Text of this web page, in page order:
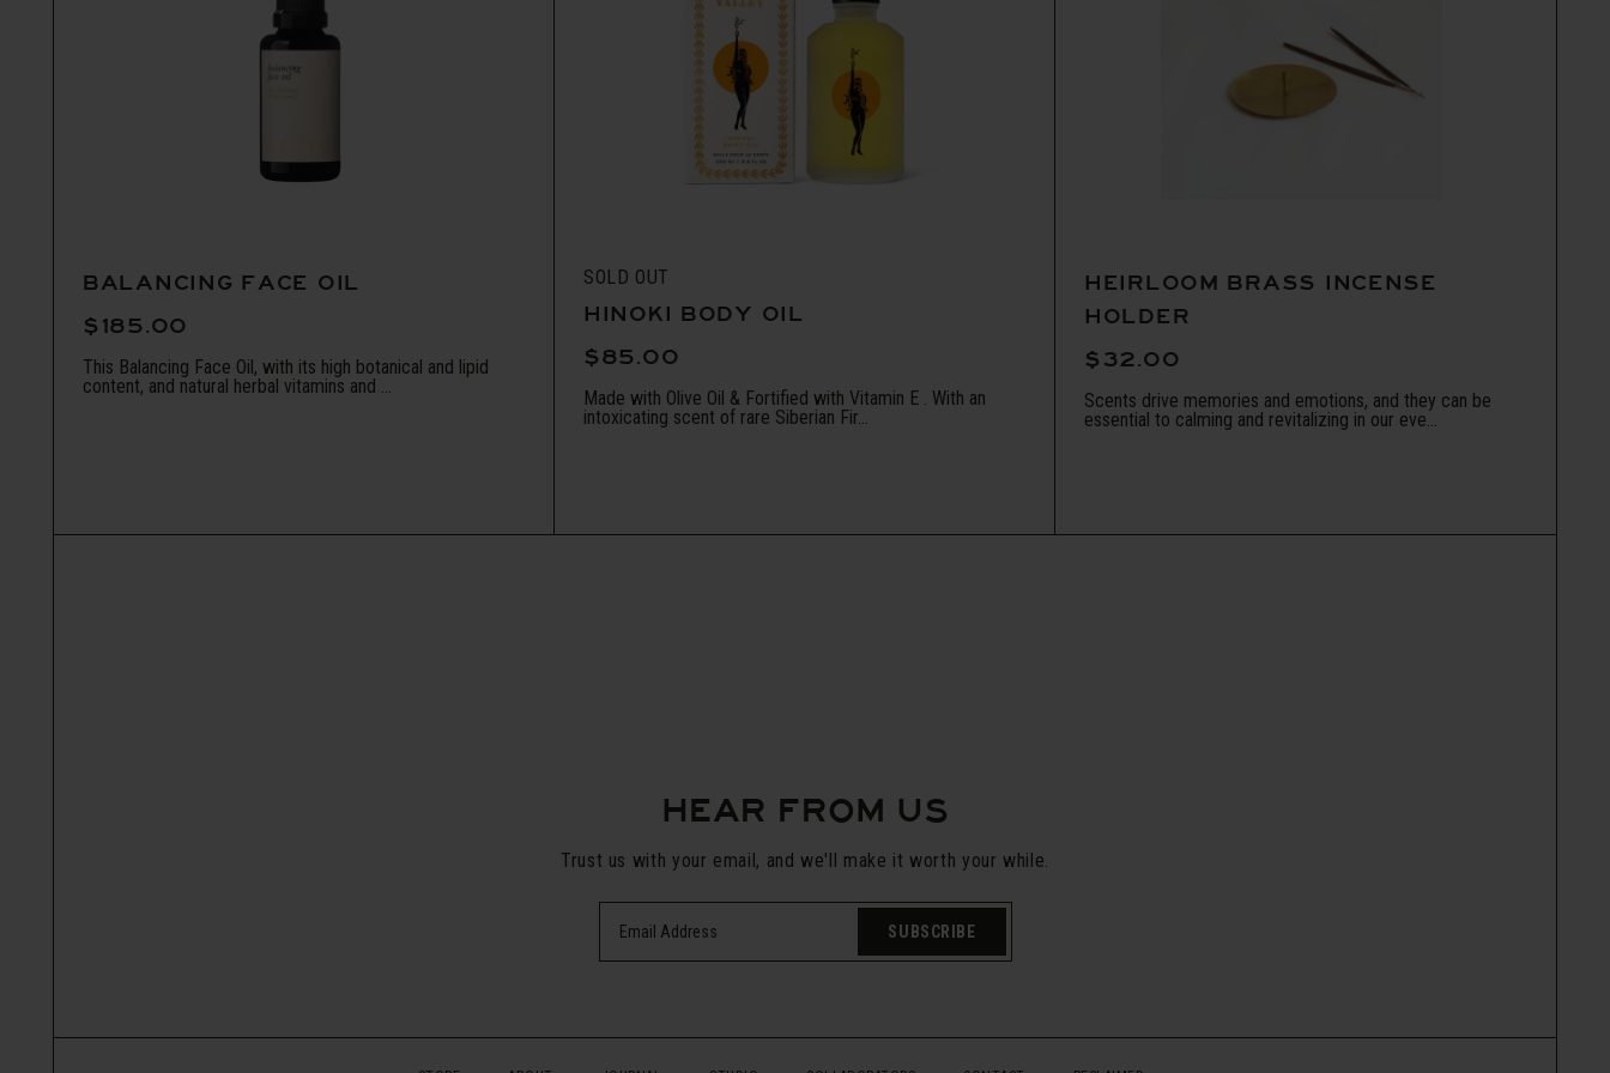
BALANCING FACE OIL
$185.00
This Balancing Face Oil, with its high botanical and lipid
content, and natural herbal vitamins and ...
SOLD OUT
HINOKI BODY OIL
$85.00
Made with Olive Oil & Fortified with Vitamin E . With an
intoxicating scent of rare Siberian Fir...
HEIRLOOM BRASS INCENSE
HOLDER
$32.00
Scents drive memories and emotions, and they can be
essential to calming and revitalizing in our eve...
HEAR FROM US
Trust us with your email, and we'll make it worth your while.
SUBSCRIBE